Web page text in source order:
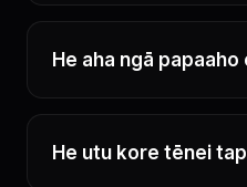
He aha ngā
He utu kore tēnei